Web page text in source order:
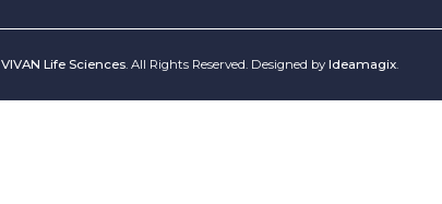
VIVAN Life Sciences. All Rights Reserved. Designed by Ideamagix.